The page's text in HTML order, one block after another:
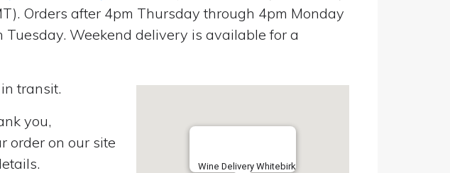
Orders after 4pm Thursday through 4pm Monday
Tuesday. Weekend delivery is available for a
Wine Delivery Whitebirk
transit.
you,
order on our site